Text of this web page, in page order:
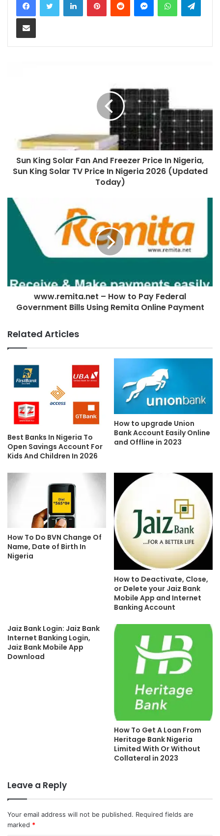
Share via Email
Sun King Solar Fan And Freezer Price In Nigeria,
Sun King Solar TV Price In Nigeria 2026 (Updated
Today)
www.remita.net – How to Pay Federal
Government Bills Using Remita Online Payment
Related Articles
Best Banks In Nigeria To
Open Savings Account For
Kids And Children In 2026
How to upgrade Union
Bank Account Easily Online
and Offline in 2023
How To Do BVN Change Of
Name, Date of Birth In
Nigeria
How to Deactivate, Close,
or Delete your Jaiz Bank
Mobile App and Internet
Banking Account
Jaiz Bank Login: Jaiz Bank
Internet Banking Login,
Jaiz Bank Mobile App
Download
How To Get A Loan From
Heritage Bank Nigeria
Limited With Or Without
Collateral in 2023
Leave a Reply
Your email address will not be published. Required fields are
marked *